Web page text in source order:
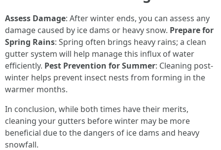
Assess Damage: After winter ends, you can assess any
damage caused by ice dams or heavy snow. Prepare for
Spring Rains: Spring often brings heavy rains; a clean
gutter system will help manage this influx of water
efficiently. Pest Prevention for Summer: Cleaning post-
winter helps prevent insect nests from forming in the
warmer months.
In conclusion, while both times have their merits,
cleaning your gutters before winter may be more
beneficial due to the dangers of ice dams and heavy
snowfall.